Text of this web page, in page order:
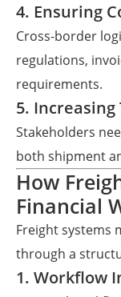
4. Ensuring
Cross-border
regulations,
requirements.
5.
Stakeholders
both shipment
How
Financial
Freight systems
through a
1. Workflow